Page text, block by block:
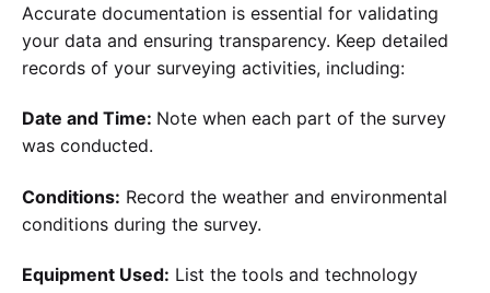
Accurate documentation is essential for validating
your data and ensuring transparency. Keep detailed
records of your surveying activities, including:
Date and Time: Note when each part of the survey
was conducted.
Conditions: Record the weather and environmental
conditions during the survey.
Equipment Used: List the tools and technology